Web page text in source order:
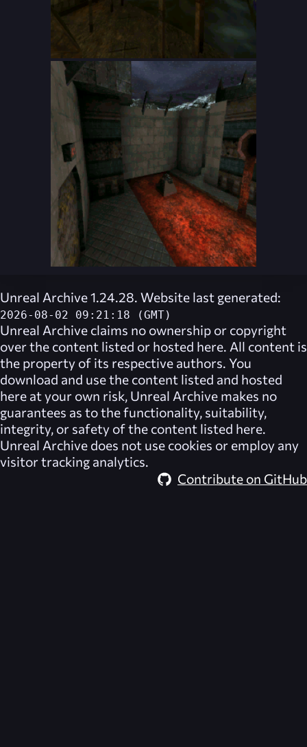
Unreal Archive 1.24.28. Website last generated:
2026-08-02 09:21:18 (GMT)
Unreal Archive claims no ownership or copyright
over the content listed or hosted here. All content is
the property of its respective authors. You
download and use the content listed and hosted
here at your own risk, Unreal Archive makes no
guarantees as to the functionality, suitability,
integrity, or safety of the content listed here.
Unreal Archive does not use cookies or employ any
visitor tracking analytics.
Contribute on GitHub